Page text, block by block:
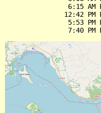
6:15 AM
12:42 PM
5:53 PM